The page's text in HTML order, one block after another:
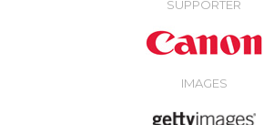
SUPPORTER
IMAGES